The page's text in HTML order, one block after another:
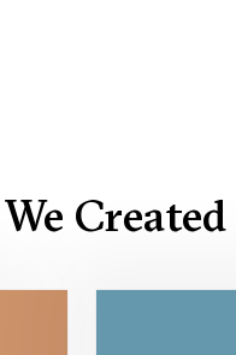
Created